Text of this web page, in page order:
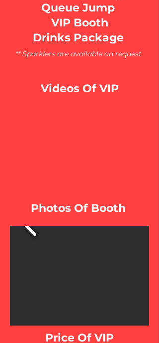
Queue Jump
VIP Booth
Drinks Package
** Sparklers are available on request
Videos Of VIP
Photos Of Booth
Price Of VIP